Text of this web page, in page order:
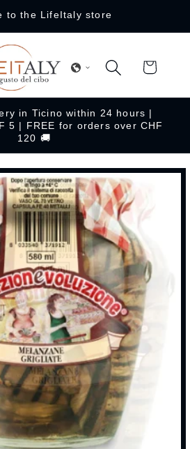
to the LifeItaly store
Cart
in Ticino within 24 hours |
5 | FREE for orders over CHF
120 🚚